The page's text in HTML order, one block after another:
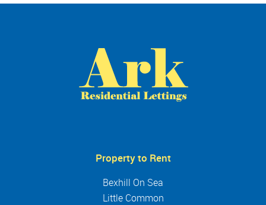
Property to Rent
Bexhill On Sea
Little Common